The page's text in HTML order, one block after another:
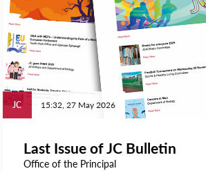
JC 15:32, 27 May 2026
Last Issue of JC Bulletin
Office of the Principal